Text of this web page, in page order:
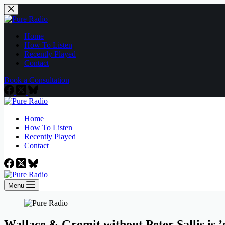
Skip
to
Home
How To Listen
Recently Played
Contact
Book a Consultation
Home
How To Listen
Recently Played
Contact
Menu